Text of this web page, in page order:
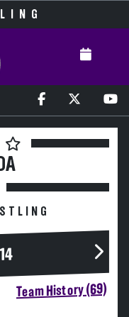
Team History (69)